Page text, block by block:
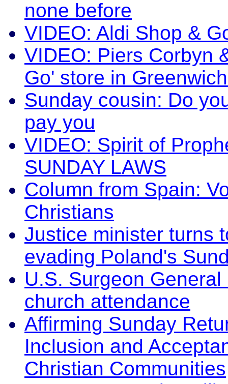
none before
VIDEO: Aldi Shop &
VIDEO: Piers Corbyn
Go' store in
Sunday cousin: Do
pay you
VIDEO: Spirit of
SUNDAY LAWS
Column from Spain:
Christians
Justice minister turns
evading Poland's
U.S. Surgeon
church attendance
Affirming Sunday
Inclusion and
Christian Communities